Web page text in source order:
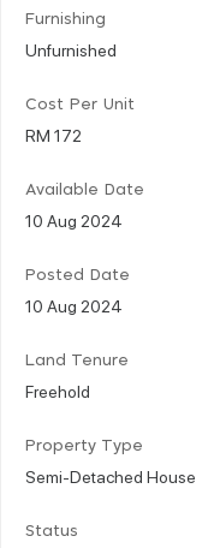
Furnishing
Unfurnished
Cost Per Unit
RM 172
Available Date
10 Aug 2024
Posted Date
10 Aug 2024
Land Tenure
Freehold
Property Type
Semi-Detached House
Status